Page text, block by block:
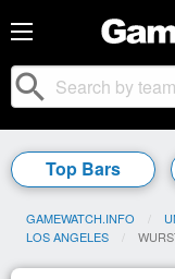
search
Top Bars
GAMEWATCH.INFO
LOS ANGELES